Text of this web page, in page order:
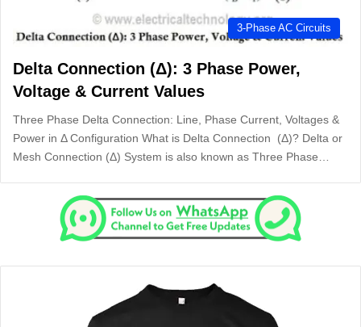
3-Phase AC Circuits
Delta Connection (Δ): 3 Phase Power,
Voltage & Current Values
Three Phase Delta Connection: Line, Phase Current, Voltages &
Power in Δ Configuration What is Delta Connection (Δ)? Delta or
Mesh Connection (Δ) System is also known as Three Phase…